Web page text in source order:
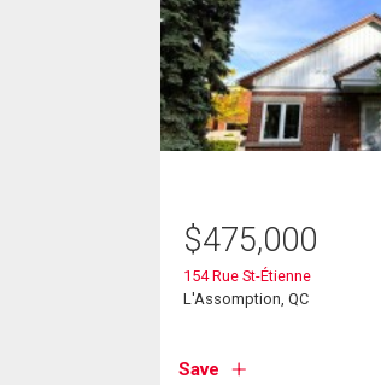
$475,000
154 Rue St-Étienne
L'Assomption, QC
Save